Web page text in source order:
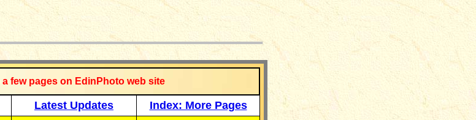
a few pages on EdinPhoto web site
Latest Updates Index: More Pages